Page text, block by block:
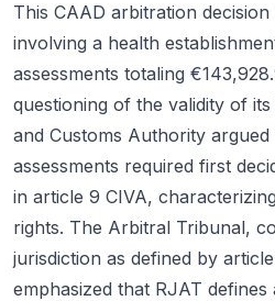
This CAAD arbitration
involving a health
assessments totaling
questioning of the validity of
and Customs Authority
assessments required first
in article 9 CIVA,
rights. The Arbitral Tribunal,
jurisdiction as defined by
emphasized that RJAT